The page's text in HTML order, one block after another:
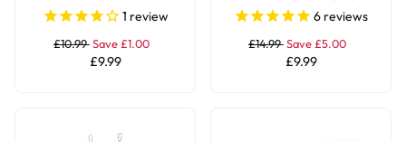
1 review
£10.99Save £1.00
£9.99
Parrot Toy
6 reviews
£14.99Save £5.00
£9.99